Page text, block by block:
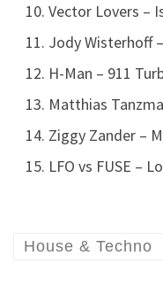
Vector Lovers –
Jody Wisterhoff
H-Man – 911
Matthias
Ziggy Zander –
LFO vs FUSE –
House & Techno